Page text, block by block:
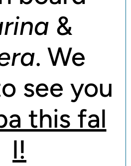
&
. We
see you
this fal
l!